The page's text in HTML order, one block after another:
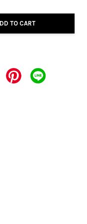
TO CART